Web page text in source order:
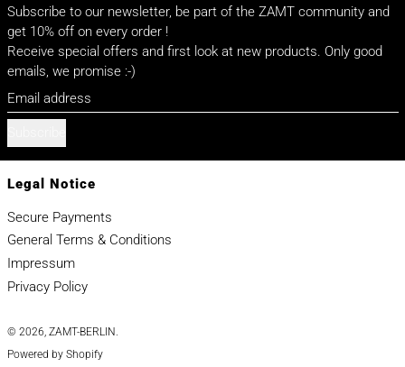
Subscribe to our newsletter, be part of the ZAMT community and
get 10% off on every order !
Receive special offers and first look at new products. Only good
emails, we promise :-)
Email address
Legal Notice
Secure Payments
General Terms & Conditions
Impressum
Privacy Policy
© 2026, ZAMT-BERLIN .
Powered by Shopify